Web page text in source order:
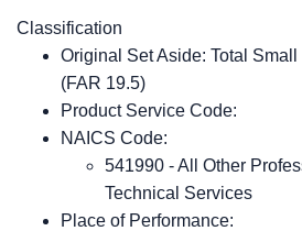
Classification
Original Set Aside: Total
(FAR 19.5)
Product Service Code:
NAICS Code:
541990 - All Other
Technical Services
Place of Performance: